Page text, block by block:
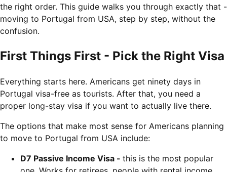
the right order. This guide walks you through exactly that -
moving to Portugal from USA, step by step, without the
confusion.
First Things First - Pick the Right Visa
Everything starts here. Americans get ninety days in
Portugal visa-free as tourists. After that, you need a
proper long-stay visa if you want to actually live there.
The options that make most sense for Americans planning
to move to Portugal from USA include:
D7 Passive Income Visa - this is the most popular